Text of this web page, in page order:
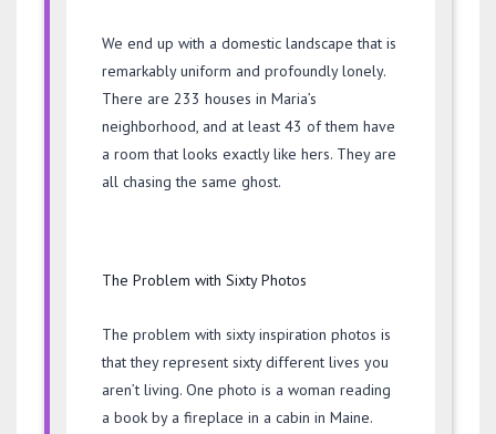
We end up with a domestic landscape that is
remarkably uniform and profoundly lonely.
There are 233 houses in Maria’s
neighborhood, and at least 43 of them have
a room that looks exactly like hers. They are
all chasing the same ghost.
The Problem with Sixty Photos
The problem with sixty inspiration photos is
that they represent sixty different lives you
aren’t living. One photo is a woman reading
a book by a fireplace in a cabin in Maine.